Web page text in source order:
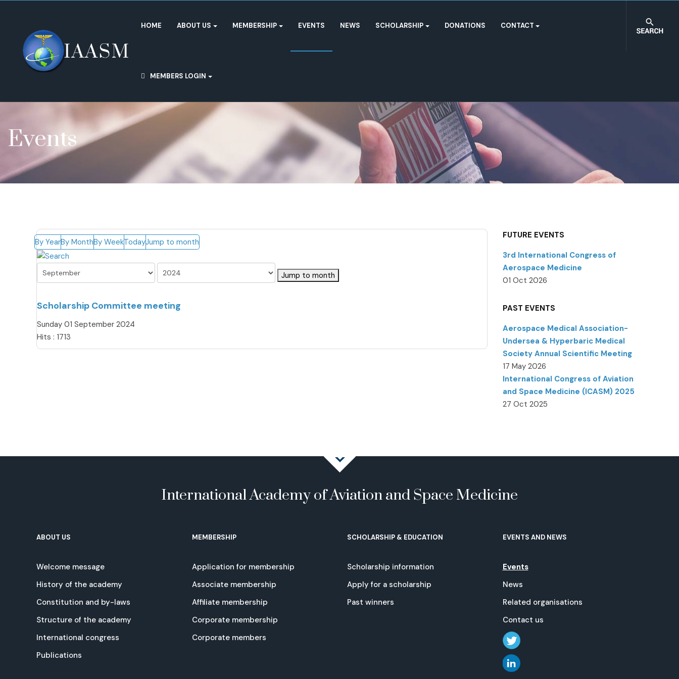
HOME ABOUT US MEMBERSHIP EVENTS NEWS SCHOLARSHIP DONATIONS CONTACT
MEMBERS LOGIN
Events
By YearBy MonthBy WeekTodayJump to month
Jump to month
Scholarship Committee meeting
Sunday 01 September 2024
Hits : 1713
FUTURE EVENTS
3rd International Congress of
Aerospace Medicine
01 Oct 2026
PAST EVENTS
Aerospace Medical Association-
Undersea & Hyperbaric Medical
Society Annual Scientific Meeting
17 May 2026
International Congress of Aviation
and Space Medicine (ICASM) 2025
27 Oct 2025
International Academy of Aviation and Space Medicine
ABOUT US
Welcome message
History of the academy
Constitution and by-laws
Structure of the academy
International congress
Publications
MEMBERSHIP
Application for membership
Associate membership
Affiliate membership
Corporate membership
Corporate members
SCHOLARSHIP & EDUCATION
Scholarship information
Apply for a scholarship
Past winners
EVENTS AND NEWS
Events
News
Related organisations
Contact us